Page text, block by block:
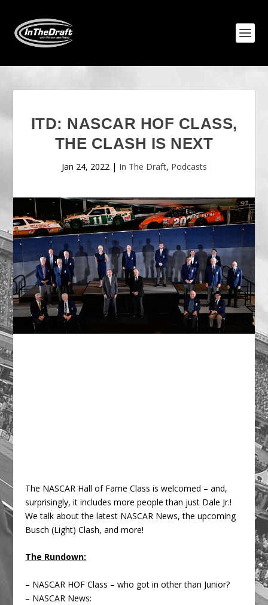
ITD: NASCAR HOF CLASS,
THE CLASH IS NEXT
Jan 24, 2022| In The Draft, Podcasts
The NASCAR Hall of Fame Class is welcomed – and,
surprisingly, it includes more people than just Dale Jr.!
We talk about the latest NASCAR News, the upcoming
Busch (Light) Clash, and more!
The Rundown:
– NASCAR HOF Class – who got in other than Junior?
– NASCAR News: